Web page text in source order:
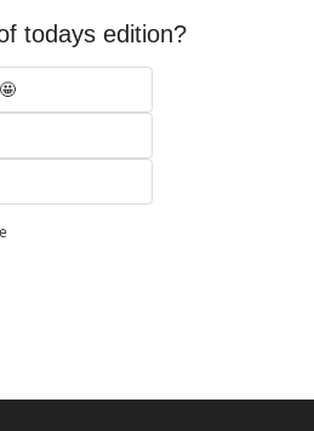
todays edition?